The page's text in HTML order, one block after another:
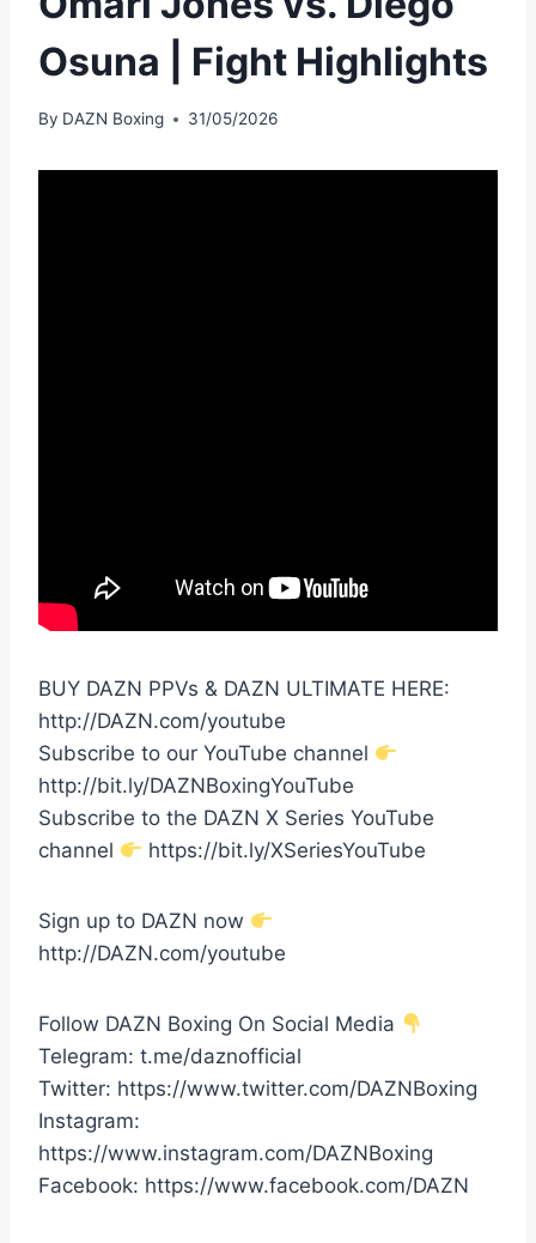
Osuna | Fight Highlights
By DAZN Boxing 31/05/2026
BUY DAZN PPVs & DAZN ULTIMATE HERE:
http://DAZN.com/youtube
Subscribe to our YouTube channel
http://bit.ly/DAZNBoxingYouTube
Subscribe to the DAZN X Series YouTube
channel
https://bit.ly/XSeriesYouTube
Sign up to DAZN now
http://DAZN.com/youtube
Follow DAZN Boxing On Social Media
Telegram: t.me/daznofficial
Twitter: https://www.twitter.com/DAZNBoxing
Instagram:
https://www.instagram.com/DAZNBoxing
Facebook: https://www.facebook.com/DAZN